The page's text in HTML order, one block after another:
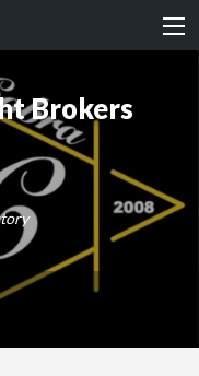
Brokers